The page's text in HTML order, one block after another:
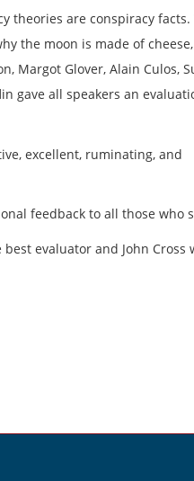
theories are conspiracy facts.
the moon is made of
Margot Glover, Alain Culos,
gave all speakers an
excellent, ruminating, and
feedback to all those who
evaluator and John Cross